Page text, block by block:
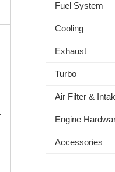
Fuel System
Cooling
Exhaust
Turbo
Air Filter &
Engine
Accessories